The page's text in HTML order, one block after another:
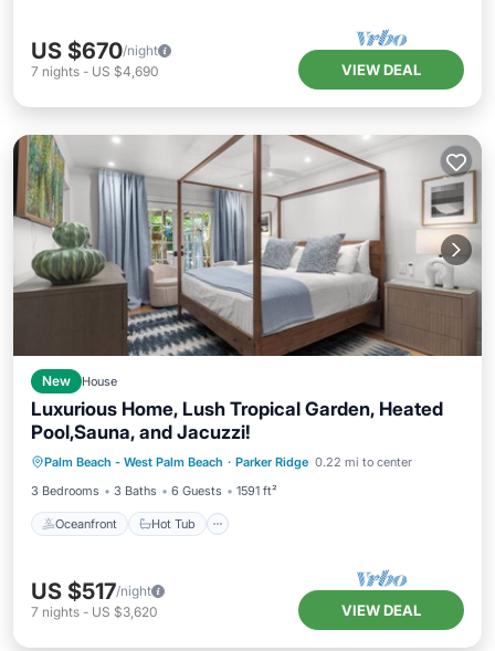
US $670/night
7 nights - US $4,690 VIEW DEAL
New House
Luxurious Home, Lush Tropical Garden, Heated
Pool,Sauna, and Jacuzzi!
Palm Beach - West Palm Beach · Parker Ridge 0.22 mi to center
3 Bedrooms
3 Baths 6 Guests 1591 ft²
Oceanfront Hot Tub
Oceanfront Hot Tub
Pool
US $517/night
7 nights - US $3,620 VIEW DEAL